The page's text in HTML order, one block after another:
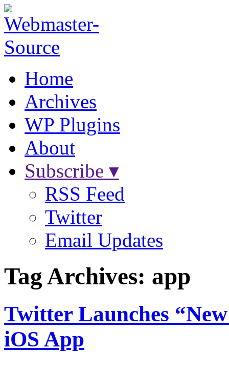
Home
Archives
WP Plugins
About
Subscribe ▾
RSS Feed
Twitter
Email Updates
Tag Archives: app
Twitter Launches
iOS App